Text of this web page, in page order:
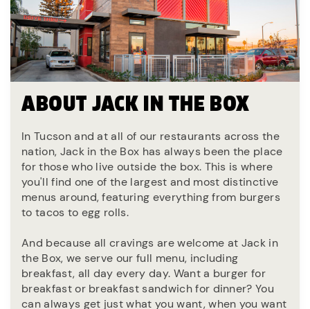
ABOUT JACK IN THE BOX
In Tucson and at all of our restaurants across the
nation, Jack in the Box has always been the place
for those who live outside the box. This is where
you'll find one of the largest and most distinctive
menus around, featuring everything from burgers
to tacos to egg rolls.
And because all cravings are welcome at Jack in
the Box, we serve our full menu, including
breakfast, all day every day. Want a burger for
breakfast or breakfast sandwich for dinner? You
can always get just what you want, when you want